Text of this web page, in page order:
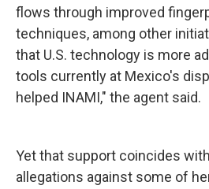
flows through improved
techniques, among other
that U.S. technology is more
tools currently at Mexico's
helped INAMI," the agent said.
Yet that support coincides
allegations against some of